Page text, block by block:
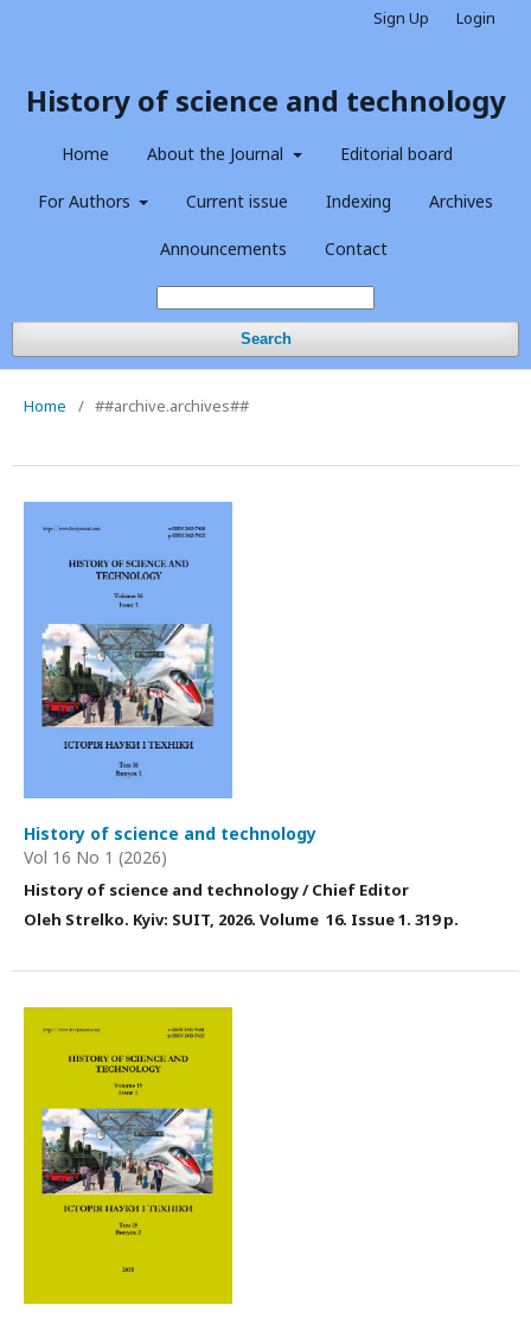
History of science and technology
Home About the Journal Editorial board
For Authors Current issue Indexing Archives
Announcements Contact
Search
Sign Up Login
Home / ##archive.archives##
History of science and technology
Vol 16 No 1 (2026)
History of science and technology / Chief Editor
Оleh Strelko. Kyiv: SUIT, 2026. Volume 16. Issue 1. 319 p.